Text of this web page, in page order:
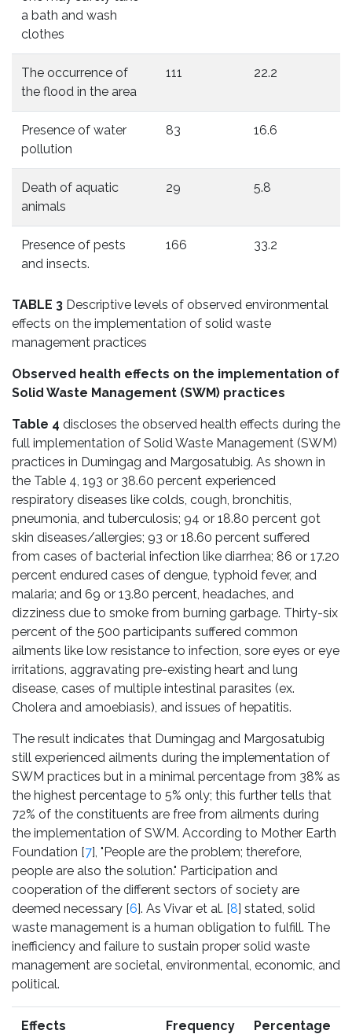
a bath and wash
clothes
The occurrence of
the flood in the area
111 22.2
Presence of water
pollution
83 16.6
Death of aquatic
animals
29 5.8
Presence of pests
and insects.
166 33.2
TABLE 3 Descriptive levels of observed environmental
effects on the implementation of solid waste
management practices
Observed health effects on the implementation of
Solid Waste Management (SWM) practices
Table 4 discloses the observed health effects during the
full implementation of Solid Waste Management (SWM)
practices in Dumingag and Margosatubig. As shown in
the Table 4, 193 or 38.60 percent experienced
respiratory diseases like colds, cough, bronchitis,
pneumonia, and tuberculosis; 94 or 18.80 percent got
skin diseases/allergies; 93 or 18.60 percent suffered
from cases of bacterial infection like diarrhea; 86 or 17.20
percent endured cases of dengue, typhoid fever, and
malaria; and 69 or 13.80 percent, headaches, and
dizziness due to smoke from burning garbage. Thirty-six
percent of the 500 participants suffered common
ailments like low resistance to infection, sore eyes or eye
irritations, aggravating pre-existing heart and lung
disease, cases of multiple intestinal parasites (ex.
Cholera and amoebiasis), and issues of hepatitis.
The result indicates that Dumingag and Margosatubig
still experienced ailments during the implementation of
SWM practices but in a minimal percentage from 38% as
the highest percentage to 5% only; this further tells that
72% of the constituents are free from ailments during
the implementation of SWM. According to Mother Earth
Foundation [7], "People are the problem; therefore,
people are also the solution." Participation and
cooperation of the different sectors of society are
deemed necessary [6]. As Vivar et al. [8] stated, solid
waste management is a human obligation to fulfill. The
inefficiency and failure to sustain proper solid waste
management are societal, environmental, economic, and
political.
Effects Frequency Percentage